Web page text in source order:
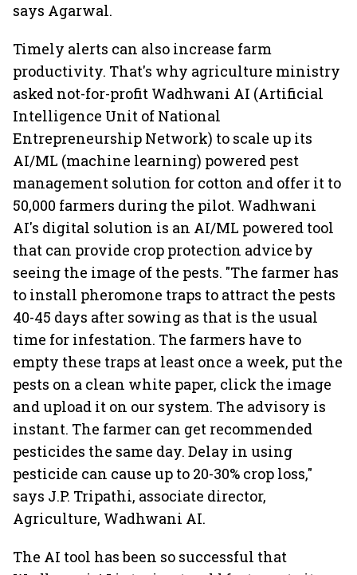
says Agarwal.
Timely alerts can also increase farm
productivity. That's why agriculture ministry
asked not-for-profit Wadhwani AI (Artificial
Intelligence Unit of National
Entrepreneurship Network) to scale up its
AI/ML (machine learning) powered pest
management solution for cotton and offer it to
50,000 farmers during the pilot. Wadhwani
AI's digital solution is an AI/ML powered tool
that can provide crop protection advice by
seeing the image of the pests. "The farmer has
to install pheromone traps to attract the pests
40-45 days after sowing as that is the usual
time for infestation. The farmers have to
empty these traps at least once a week, put the
pests on a clean white paper, click the image
and upload it on our system. The advisory is
instant. The farmer can get recommended
pesticides the same day. Delay in using
pesticide can cause up to 20-30% crop loss,"
says J.P. Tripathi, associate director,
Agriculture, Wadhwani AI.
The AI tool has been so successful that